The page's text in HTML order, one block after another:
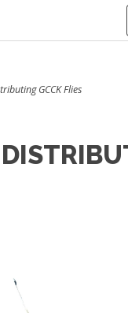
GCCK Flies